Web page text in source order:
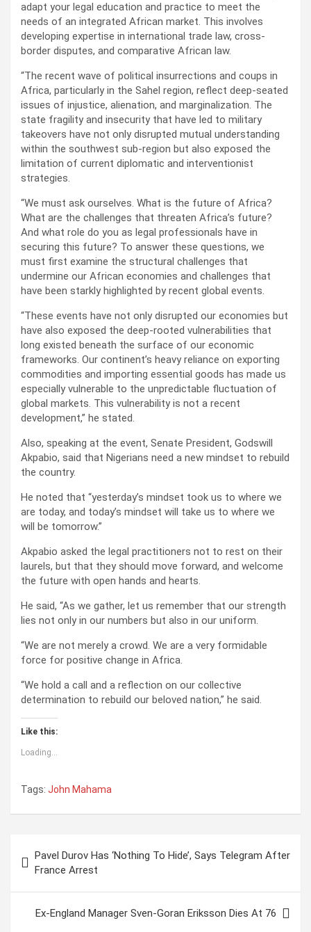
adapt your legal education and practice to meet the
needs of an integrated African market. This involves
developing expertise in international trade law, cross-
border disputes, and comparative African law.
“The recent wave of political insurrections and coups in
Africa, particularly in the Sahel region, reflect deep-seated
issues of injustice, alienation, and marginalization. The
state fragility and insecurity that have led to military
takeovers have not only disrupted mutual understanding
within the southwest sub-region but also exposed the
limitation of current diplomatic and interventionist
strategies.
“We must ask ourselves. What is the future of Africa?
What are the challenges that threaten Africa’s future?
And what role do you as legal professionals have in
securing this future? To answer these questions, we
must first examine the structural challenges that
undermine our African economies and challenges that
have been starkly highlighted by recent global events.
“These events have not only disrupted our economies but
have also exposed the deep-rooted vulnerabilities that
long existed beneath the surface of our economic
frameworks. Our continent’s heavy reliance on exporting
commodities and importing essential goods has made us
especially vulnerable to the unpredictable fluctuation of
global markets. This vulnerability is not a recent
development,” he stated.
Also, speaking at the event, Senate President, Godswill
Akpabio, said that Nigerians need a new mindset to rebuild
the country.
He noted that “yesterday’s mindset took us to where we
are today, and today’s mindset will take us to where we
will be tomorrow.”
Akpabio asked the legal practitioners not to rest on their
laurels, but that they should move forward, and welcome
the future with open hands and hearts.
He said, “As we gather, let us remember that our strength
lies not only in our numbers but also in our uniform.
“We are not merely a crowd. We are a very formidable
force for positive change in Africa.
“We hold a call and a reflection on our collective
determination to rebuild our beloved nation,” he said.
Like this:
Loading...
Tags: John Mahama
s
Pavel Durov Has ‘Nothing To Hide’, Says Telegram After
France Arrest
Ex-England Manager Sven-Goran Eriksson Dies At 76